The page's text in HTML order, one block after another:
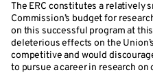
The ERC constitutes a relatively
Commission’s budget for
on this successful program at
deleterious effects on the
competitive and would
to pursue a career in research on